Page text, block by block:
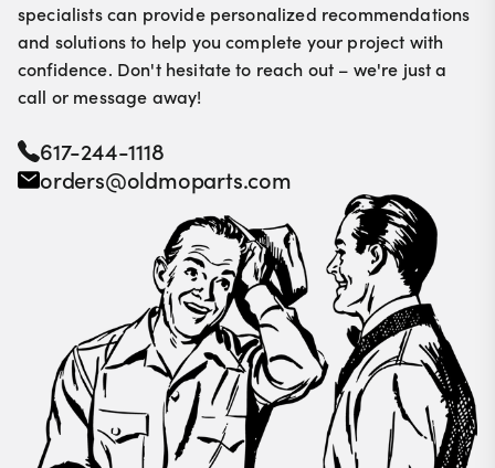
specialists can provide personalized recommendations
and solutions to help you complete your project with
confidence. Don't hesitate to reach out – we're just a
call or message away!
617-244-1118
orders@oldmoparts.com